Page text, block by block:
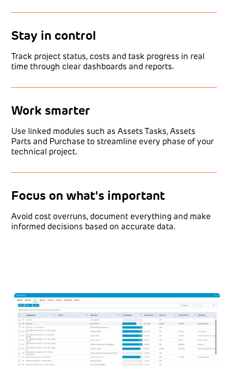
Stay in control
Track project status, costs and task progress in real
time through clear dashboards and reports.
Work smarter
Use linked modules such as Assets Tasks, Assets
Parts and Purchase to streamline every phase of your
technical project.
Focus on what's important
Avoid cost overruns, document everything and make
informed decisions based on accurate data.